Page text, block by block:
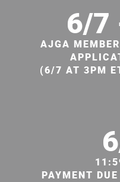
6/7
AJGA
(6/7 AT 3PM
PAYMENT